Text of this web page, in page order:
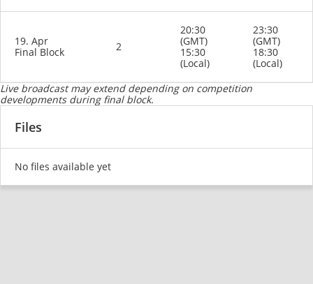
19. Apr
Final Block
2
20:30
(GMT)
15:30
(Local)
23:30
(GMT)
18:30
(Local)
Live broadcast may extend depending on competition
developments during final block.
Files
No files available yet